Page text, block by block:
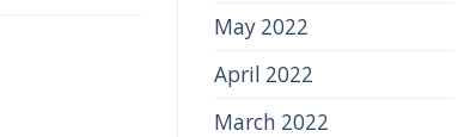
May 2022
April 2022
March 2022